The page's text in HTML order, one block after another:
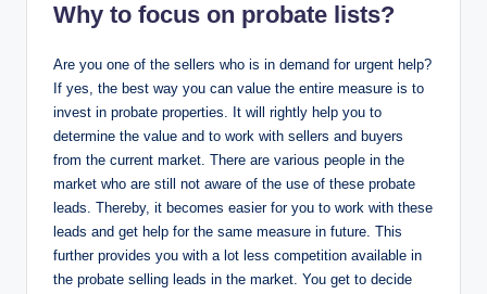
Why to focus on probate lists?
Are you one of the sellers who is in demand for urgent help?
If yes, the best way you can value the entire measure is to
invest in probate properties. It will rightly help you to
determine the value and to work with sellers and buyers
from the current market. There are various people in the
market who are still not aware of the use of these probate
leads. Thereby, it becomes easier for you to work with these
leads and get help for the same measure in future. This
further provides you with a lot less competition available in
the probate selling leads in the market. You get to decide